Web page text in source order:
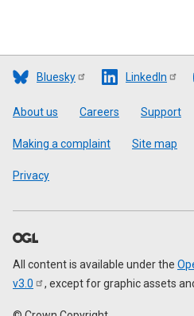
Bluesky LinkedIn
Footer
About us Careers Support
Making a complaint Site map
Privacy
All content is available under the
v3.0
, except for graphic assets